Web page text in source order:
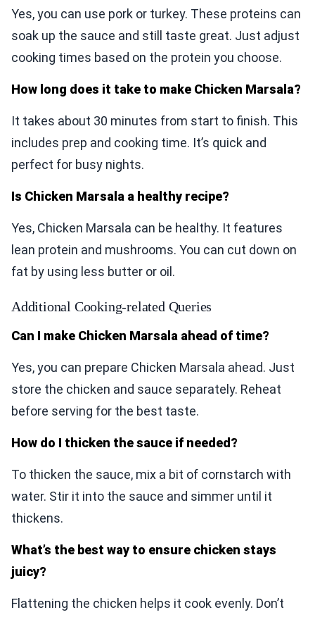
Yes, you can use pork or turkey. These proteins can
soak up the sauce and still taste great. Just adjust
cooking times based on the protein you choose.
How long does it take to make Chicken Marsala?
It takes about 30 minutes from start to finish. This
includes prep and cooking time. It’s quick and
perfect for busy nights.
Is Chicken Marsala a healthy recipe?
Yes, Chicken Marsala can be healthy. It features
lean protein and mushrooms. You can cut down on
fat by using less butter or oil.
Additional Cooking-related Queries
Can I make Chicken Marsala ahead of time?
Yes, you can prepare Chicken Marsala ahead. Just
store the chicken and sauce separately. Reheat
before serving for the best taste.
How do I thicken the sauce if needed?
To thicken the sauce, mix a bit of cornstarch with
water. Stir it into the sauce and simmer until it
thickens.
What’s the best way to ensure chicken stays
juicy?
Flattening the chicken helps it cook evenly. Don’t